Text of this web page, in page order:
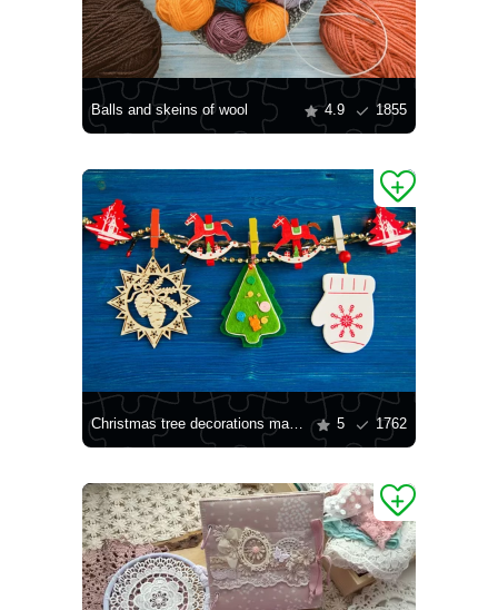
Balls and skeins of wool 4.9 1855
Christmas tree decorations made of wood and felt 5 1762